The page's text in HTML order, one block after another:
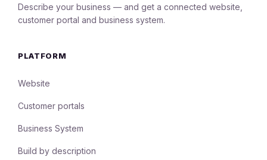
Describe your business — and get a connected website,
customer portal and business system.
PLATFORM
Website
Customer portals
Business System
Build by description